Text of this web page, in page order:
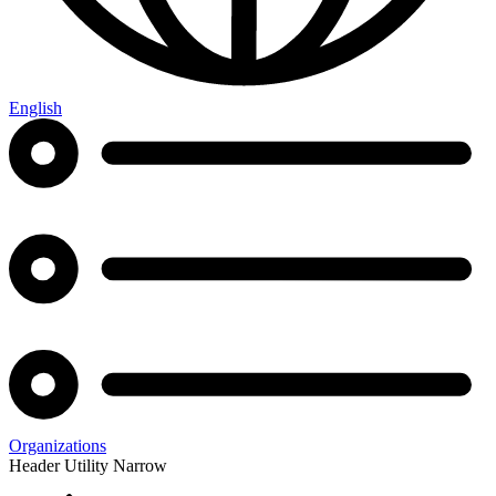
English
Organizations
Header Utility Narrow